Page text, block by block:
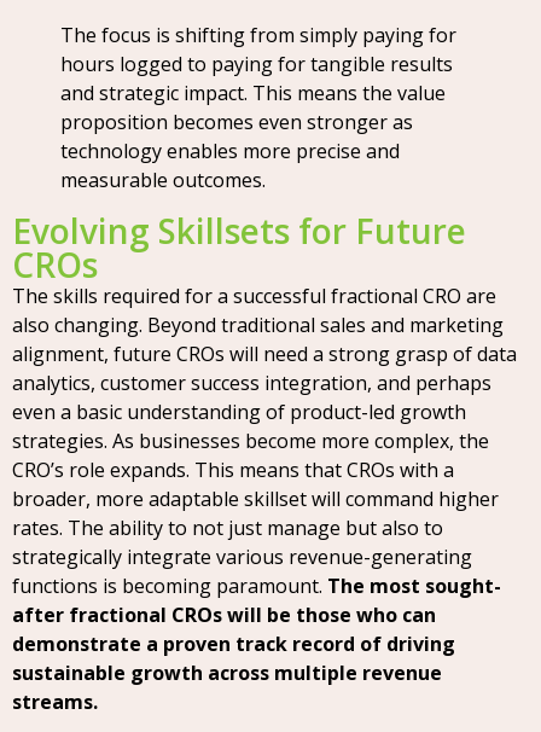
The focus is shifting from simply paying for
hours logged to paying for tangible results
and strategic impact. This means the value
proposition becomes even stronger as
technology enables more precise and
measurable outcomes.
Evolving Skillsets for Future
CROs
The skills required for a successful fractional CRO are
also changing. Beyond traditional sales and marketing
alignment, future CROs will need a strong grasp of data
analytics, customer success integration, and perhaps
even a basic understanding of product-led growth
strategies. As businesses become more complex, the
CRO’s role expands. This means that CROs with a
broader, more adaptable skillset will command higher
rates. The ability to not just manage but also to
strategically integrate various revenue-generating
functions is becoming paramount. The most sought-
after fractional CROs will be those who can
demonstrate a proven track record of driving
sustainable growth across multiple revenue
streams.